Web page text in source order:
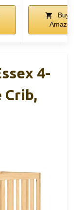
Buy on
Amazon
4-
Crib,